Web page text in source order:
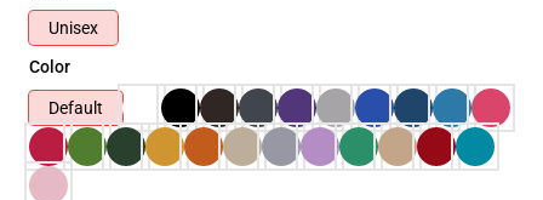
Unisex
Color
Default